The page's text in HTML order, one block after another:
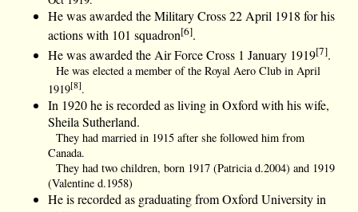
He was awarded the Military Cross 22 April 1918 for his
actions with 101 squadron[6].
He was awarded the Air Force Cross 1 January 1919[7].
He was elected a member of the Royal Aero Club in April
1919[8].
In 1920 he is recorded as living in Oxford with his wife,
Sheila Sutherland.
They had married in 1915 after she followed him from
Canada.
They had two children, born 1917 (Patricia d.2004) and 1919
(Valentine d.1958)
He is recorded as graduating from Oxford University in